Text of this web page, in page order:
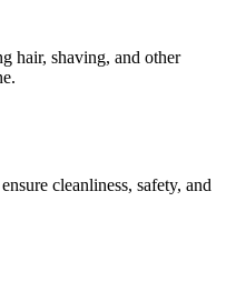
hair, shaving, and other
cleanliness, safety, and